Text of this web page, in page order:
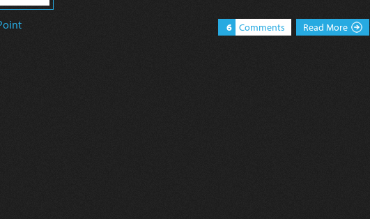
6 Comments Read More